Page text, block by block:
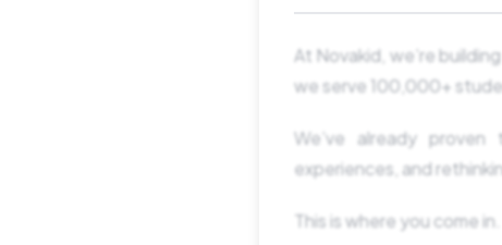
At Novakid, we’re
we serve 100,000+
We’ve already
experiences, and
This is where you come in.